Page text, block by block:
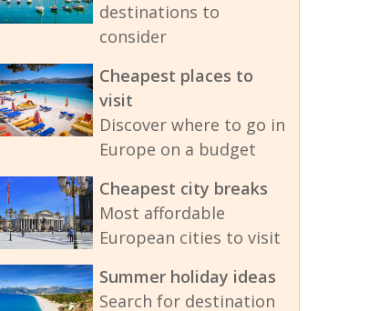
destinations to
consider
Cheapest places to
visit
Discover where to go in
Europe on a budget
Cheapest city breaks
Most affordable
European cities to visit
Summer holiday ideas
Search for destination